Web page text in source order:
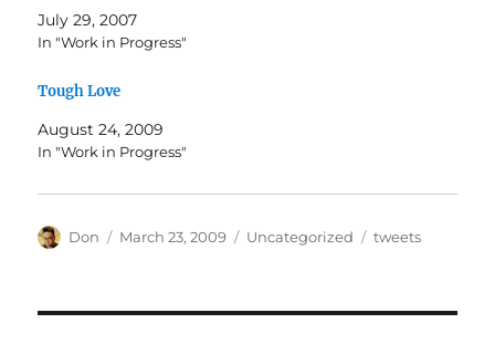
July 29, 2007
In "Work in Progress"
Tough Love
August 24, 2009
In "Work in Progress"
Author
Don
Posted
March 23, 2009 Categories
Uncategorized Tags
tweets